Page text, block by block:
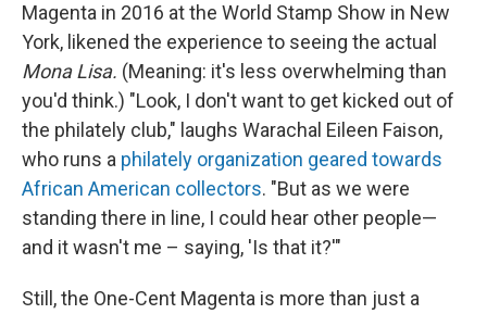
Magenta in 2016 at the World Stamp Show in New
York, likened the experience to seeing the actual
Mona Lisa. (Meaning: it's less overwhelming than
you'd think.) "Look, I don't want to get kicked out of
the philately club," laughs Warachal Eileen Faison,
who runs a philately organization geared towards
African American collectors. "But as we were
standing there in line, I could hear other people—
and it wasn't me – saying, 'Is that it?'"
Still, the One-Cent Magenta is more than just a